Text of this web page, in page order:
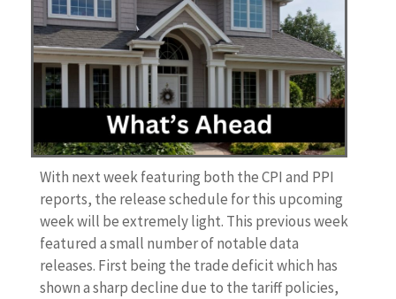
With next week featuring both the CPI and PPI
reports, the release schedule for this upcoming
week will be extremely light. This previous week
featured a small number of notable data
releases. First being the trade deficit which has
shown a sharp decline due to the tariff policies,